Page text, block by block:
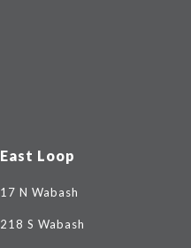
East Loop
17 N Wabash
218 S Wabash